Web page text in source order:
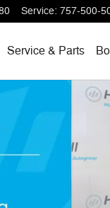
Service: 757-500-
Service & Parts